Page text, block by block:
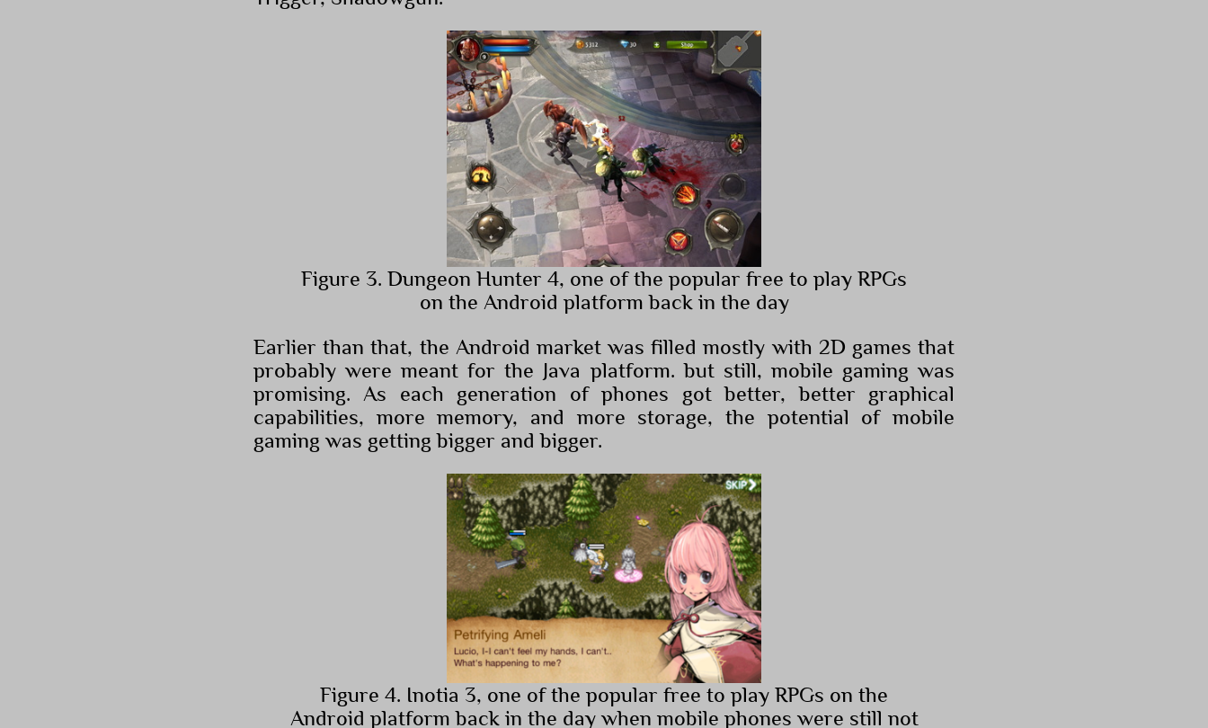
Figure 3. Dungeon Hunter 4, one of the popular free to play RPGs
on the Android platform back in the day
Earlier than that, the Android market was filled mostly with 2D games that
probably were meant for the Java platform. but still, mobile gaming was
promising. As each generation of phones got better, better graphical
capabilities, more memory, and more storage, the potential of mobile
gaming was getting bigger and bigger.
Figure 4. Inotia 3, one of the popular free to play RPGs on the
Android platform back in the day when mobile phones were still not